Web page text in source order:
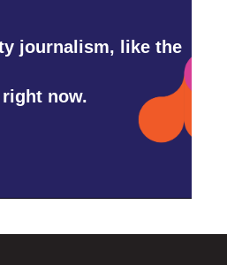
journalism, like the
now.